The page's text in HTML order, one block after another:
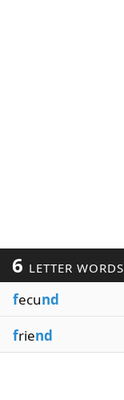
6 LETTER WORDS
fecund
friend